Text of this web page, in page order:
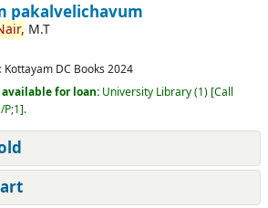
pakalvelichavum
M.T
Kottayam DC Books 2024
for loan: University Library(1) Call
P;1 .